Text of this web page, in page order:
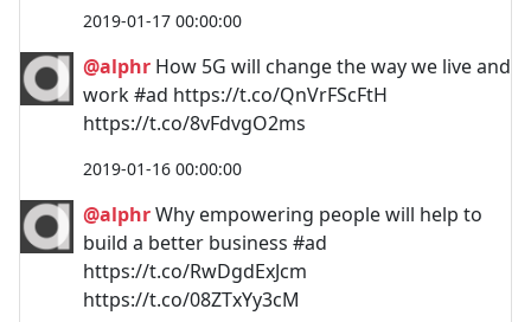
2019-01-17 00:00:00
@alphr How 5G will change the way we live and
work #ad https://t.co/QnVrFScFtH
https://t.co/8vFdvgO2ms
2019-01-16 00:00:00
@alphrWhy empowering people will help to
build a better business #ad
https://t.co/RwDgdExJcm
https://t.co/08ZTxYy3cM